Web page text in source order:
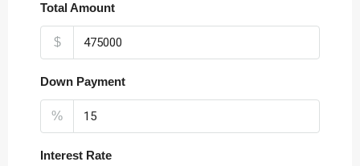
Total Amount
$
Down Payment
%
Interest Rate